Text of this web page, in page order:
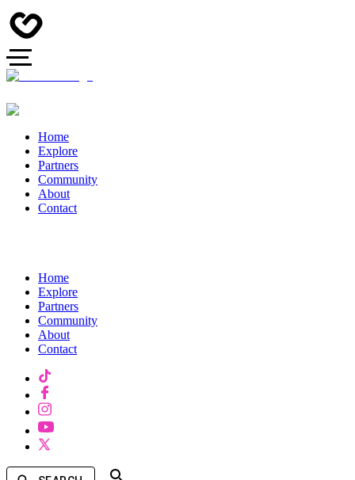
Home
Explore
Partners
Community
About
Contact
Home
Explore
Partners
Community
About
Contact